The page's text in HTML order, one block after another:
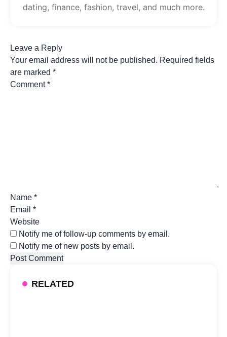
dating, finance, fashion, travel, and much more.
Leave a Reply
Your email address will not be published. Required fields
are marked *
Comment*
Name *
Email *
Website
Notify me of follow-up comments by email.
Notify me of new posts by email.
RELATED